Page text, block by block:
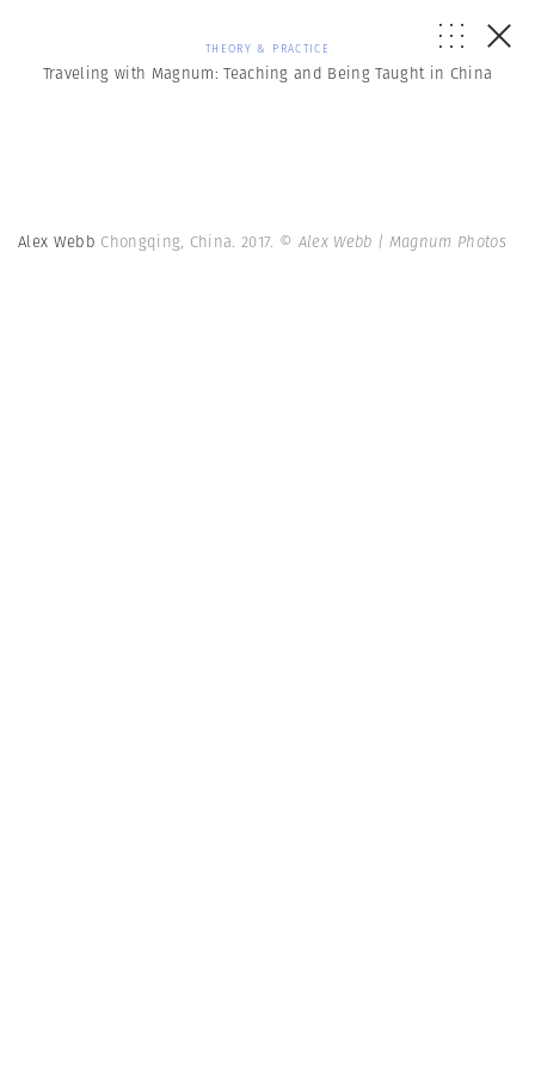
THEORY & PRACTICE
Traveling with Magnum: Teaching and Being Taught in China
Alex Webb Chongqing, China. 2017. © Alex Webb | Magnum Photos